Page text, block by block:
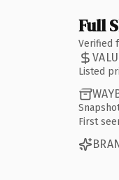
Full
Verified
Listed
First